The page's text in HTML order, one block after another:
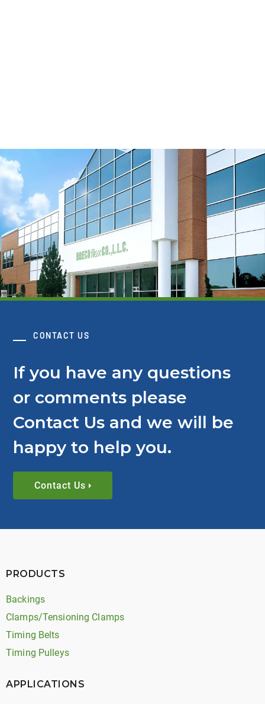
CONTACT US
If you have any questions
or comments please
Contact Us and we will be
happy to help you.
Contact Us
PRODUCTS
Backings
Clamps/Tensioning Clamps
Timing Belts
Timing Pulleys
APPLICATIONS